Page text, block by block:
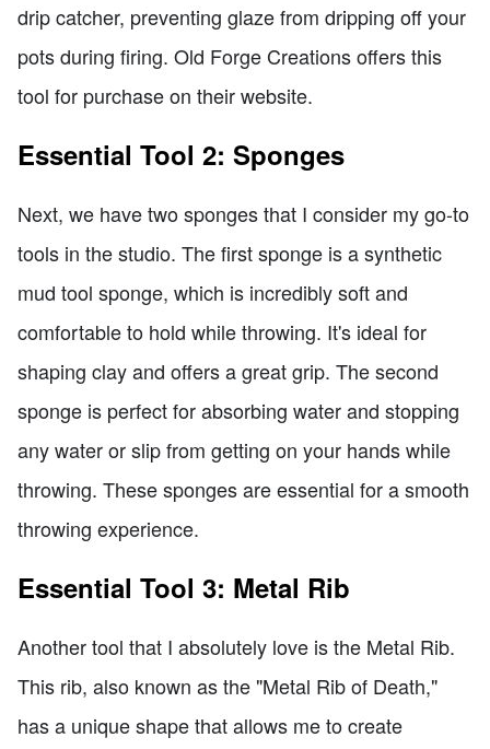
drip catcher, preventing glaze from dripping off your
pots during firing. Old Forge Creations offers this
tool for purchase on their website.
Essential Tool 2: Sponges
Next, we have two sponges that I consider my go-to
tools in the studio. The first sponge is a synthetic
mud tool sponge, which is incredibly soft and
comfortable to hold while throwing. It's ideal for
shaping clay and offers a great grip. The second
sponge is perfect for absorbing water and stopping
any water or slip from getting on your hands while
throwing. These sponges are essential for a smooth
throwing experience.
Essential Tool 3: Metal Rib
Another tool that I absolutely love is the Metal Rib.
This rib, also known as the "Metal Rib of Death,"
has a unique shape that allows me to create